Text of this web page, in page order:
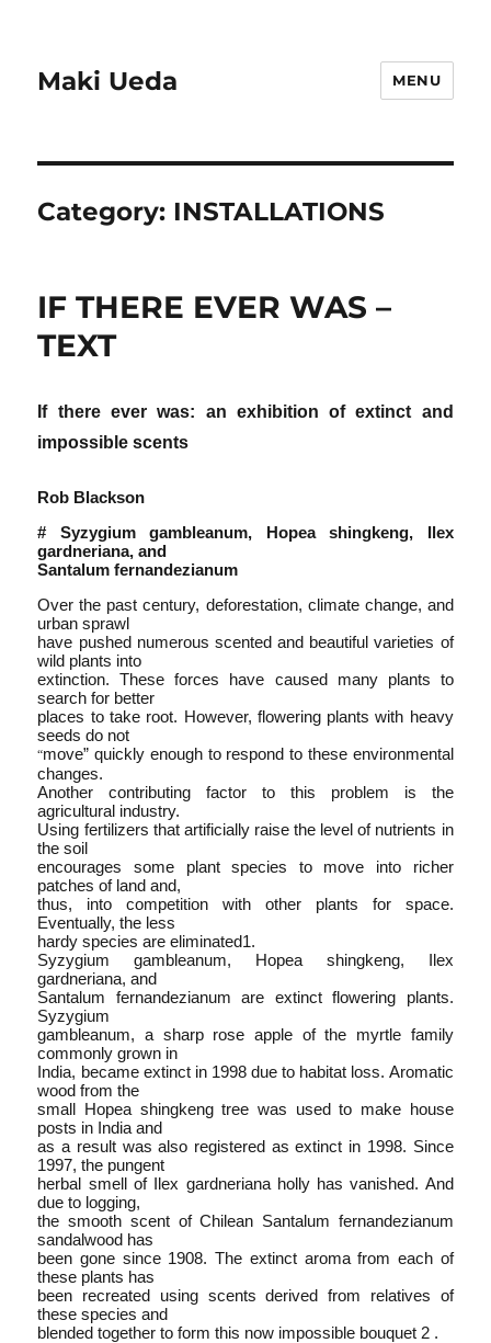
Maki Ueda MENU
Category: INSTALLATIONS
IF THERE EVER WAS –
TEXT
If there ever was: an exhibition of extinct and
impossible scents
Rob Blackson
# Syzygium gambleanum, Hopea shingkeng, Ilex
gardneriana, and
Santalum fernandezianum
Over the past century, deforestation, climate change, and
urban sprawl
have pushed numerous scented and beautiful varieties of
wild plants into
extinction. These forces have caused many plants to
search for better
places to take root. However, flowering plants with heavy
seeds do not
“move” quickly enough to respond to these environmental
changes.
Another contributing factor to this problem is the
agricultural industry.
Using fertilizers that artificially raise the level of nutrients in
the soil
encourages some plant species to move into richer
patches of land and,
thus, into competition with other plants for space.
Eventually, the less
hardy species are eliminated1.
Syzygium gambleanum, Hopea shingkeng, Ilex
gardneriana, and
Santalum fernandezianum are extinct flowering plants.
Syzygium
gambleanum, a sharp rose apple of the myrtle family
commonly grown in
India, became extinct in 1998 due to habitat loss. Aromatic
wood from the
small Hopea shingkeng tree was used to make house
posts in India and
as a result was also registered as extinct in 1998. Since
1997, the pungent
herbal smell of Ilex gardneriana holly has vanished. And
due to logging,
the smooth scent of Chilean Santalum fernandezianum
sandalwood has
been gone since 1908. The extinct aroma from each of
these plants has
been recreated using scents derived from relatives of
these species and
blended together to form this now impossible bouquet 2 .